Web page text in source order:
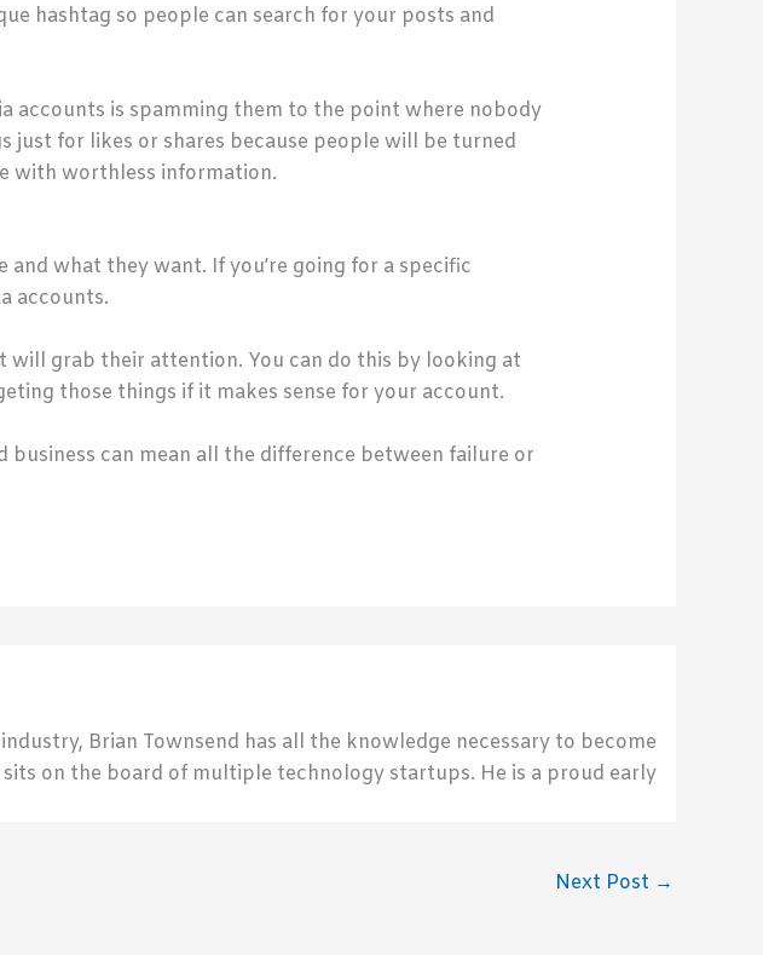
hashtag so people can search for your posts and
accounts is spamming them to the point where nobody
for likes or shares because people will be turned
with worthless information.
what they want. If you’re going for a specific
accounts.
grab their attention. You can do this by looking at
those things if it makes sense for your account.
can mean all the difference between failure or
Brian Townsend has all the knowledge necessary to become
on the board of multiple technology startups. He is a proud early
Next Post →